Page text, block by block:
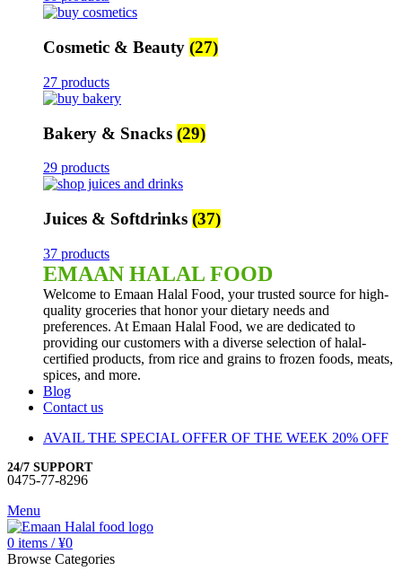
Cosmetic & Beauty (27)
27 products
Bakery & Snacks (29)
29 products
Juices & Softdrinks (37)
37 products
EMAAN HALAL FOOD
Welcome to Emaan Halal Food, your trusted source for high-
quality groceries that honor your dietary needs and
preferences. At Emaan Halal Food, we are dedicated to
providing our customers with a diverse selection of halal-
certified products, from rice and grains to frozen foods, meats,
spices, and more.
Blog
Contact us
AVAIL THE SPECIAL OFFER OF THE WEEK 20% OFF
24/7 SUPPORT
0475-77-8296
Menu
0 items / ¥0
Browse Categories